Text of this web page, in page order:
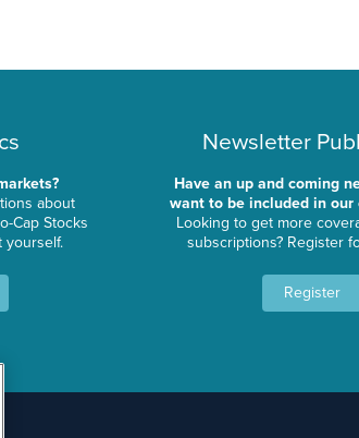
about
Cap Stocks
yourself.
Newsletter
Have an up and coming
want to be included in our
Looking to get more
subscriptions? Register
Register